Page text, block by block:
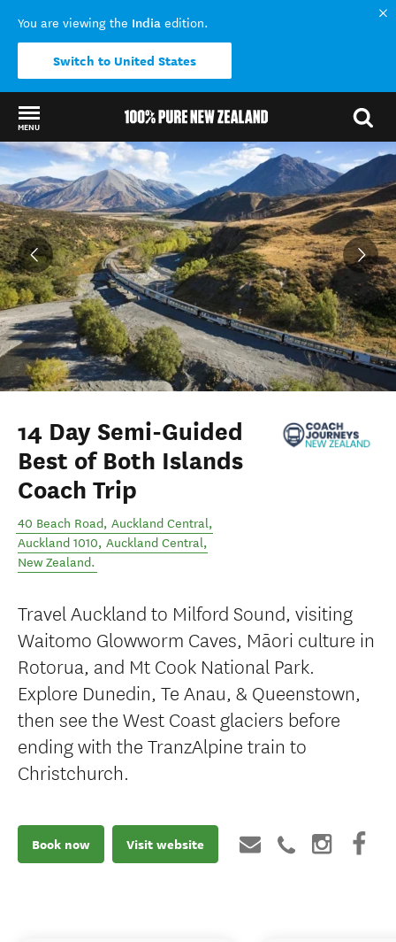
You are viewing the India edition.
Switch to United States
MENU
Back to my results
14 Day Semi-Guided
Best of Both Islands
Coach Trip
40 Beach Road, Auckland Central,
Auckland 1010, Auckland Central,
New Zealand.
Travel Auckland to Milford Sound, visiting
Waitomo Glowworm Caves, Māori culture in
Rotorua, and Mt Cook National Park.
Explore Dunedin, Te Anau, & Queenstown,
then see the West Coast glaciers before
ending with the TranzAlpine train to
Christchurch.
Book now Visit website